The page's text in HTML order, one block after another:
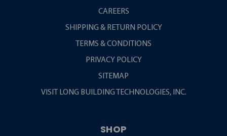
CAREERS
SHIPPING & RETURN POLICY
TERMS & CONDITIONS
PRIVACY POLICY
SITEMAP
VISIT LONG BUILDING TECHNOLOGIES, INC.
SHOP